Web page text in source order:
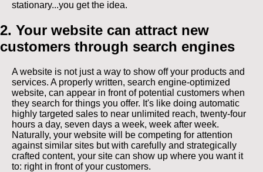
stationary...you get the idea.
2. Your website can attract new
customers through search engines
A website is not just a way to show off your products and
services. A properly written, search engine-optimized
website, can appear in front of potential customers when
they search for things you offer. It's like doing automatic
highly targeted sales to near unlimited reach, twenty-four
hours a day, seven days a week, week after week.
Naturally, your website will be competing for attention
against similar sites but with carefully and strategically
crafted content, your site can show up where you want it
to: right in front of your customers.